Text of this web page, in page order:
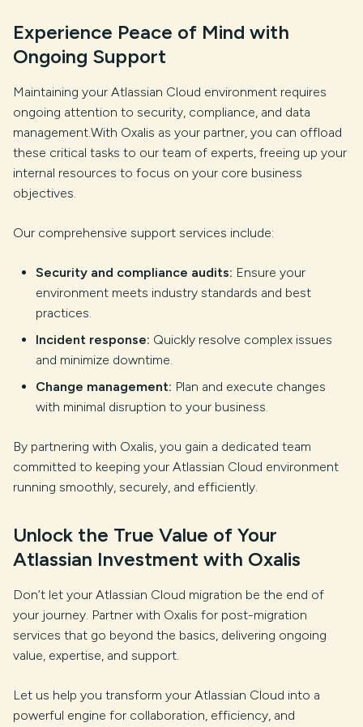
Experience Peace of Mind with
Ongoing Support
Maintaining your Atlassian Cloud environment requires
ongoing attention to security, compliance, and data
management.With Oxalis as your partner, you can offload
these critical tasks to our team of experts, freeing up your
internal resources to focus on your core business
objectives.
Our comprehensive support services include:
Security and compliance audits: Ensure your
environment meets industry standards and best
practices.
Incident response: Quickly resolve complex issues
and minimize downtime.
Change management: Plan and execute changes
with minimal disruption to your business.
By partnering with Oxalis, you gain a dedicated team
committed to keeping your Atlassian Cloud environment
running smoothly, securely, and efficiently.
Unlock the True Value of Your
Atlassian Investment with Oxalis
Don’t let your Atlassian Cloud migration be the end of
your journey. Partner with Oxalis for post-migration
services that go beyond the basics, delivering ongoing
value, expertise, and support.
Let us help you transform your Atlassian Cloud into a
powerful engine for collaboration, efficiency, and